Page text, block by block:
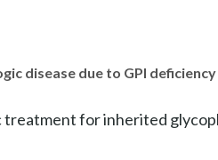
disease due to GPI deficiency
for inherited